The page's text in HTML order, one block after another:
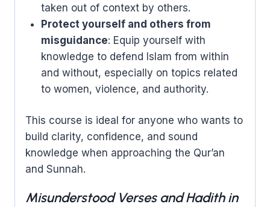
taken out of context by others.
Protect yourself and others from
misguidance: Equip yourself with
knowledge to defend Islam from within
and without, especially on topics related
to women, violence, and authority.
This course is ideal for anyone who wants to
build clarity, confidence, and sound
knowledge when approaching the Qur’an
and Sunnah.
Misunderstood Verses and Hadith in